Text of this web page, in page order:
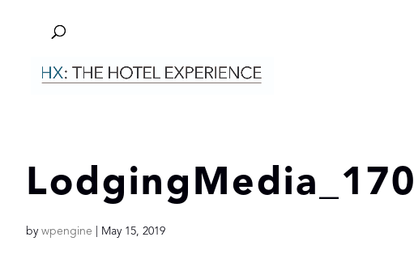
LodgingMedia_170
by wpengine May 15, 2019